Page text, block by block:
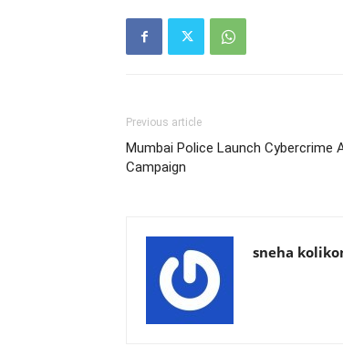
Previous article
Mumbai Police Launch Cybercrime
Campaign
sneha